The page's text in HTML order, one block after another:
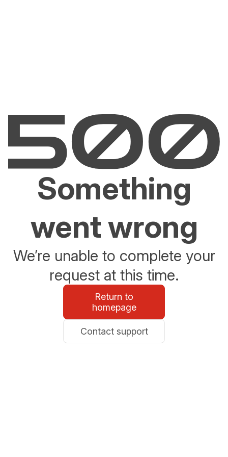
Something
went wrong
We’re unable to complete your
request at this time.
Return to
homepage
Contact support